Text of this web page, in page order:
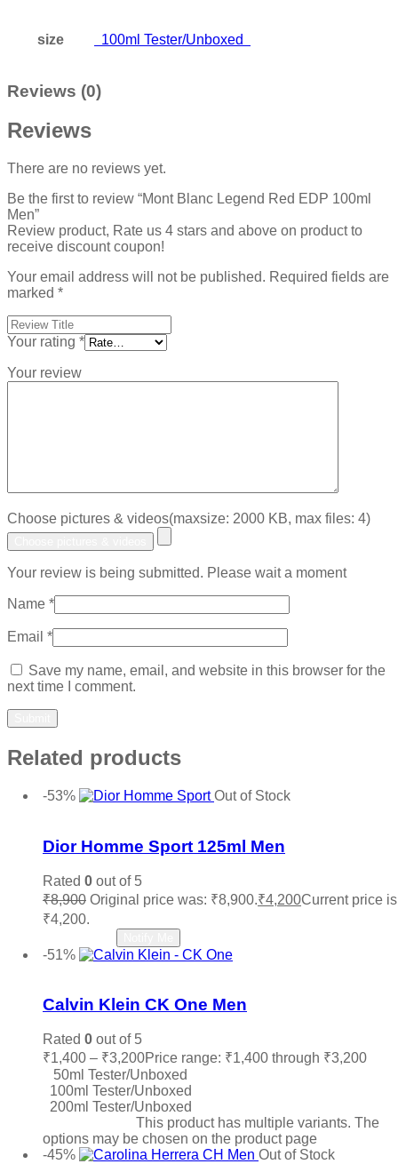
size 100ml Tester/Unboxed
Reviews (0)
Reviews
There are no reviews yet.
Be the first to review “Mont Blanc Legend Red EDP 100ml
Men”
Review product, Rate us 4 stars and above on product to
receive discount coupon!
Your email address will not be published. Required fields are
marked *
Your rating *
Your review
Choose pictures & videos(maxsize: 2000 KB, max files: 4)
Your review is being submitted. Please wait a moment
Name *
Email *
Save my name, email, and website in this browser for the
next time I comment.
Related products
-53%
Out of Stock
Dior Homme Sport 125ml Men
Rated 0 out of 5
₹8,900 Original price was: ₹8,900.₹4,200Current price
₹4,200.
-51%
Calvin Klein CK One Men
Rated 0 out of 5
₹1,400 – ₹3,200Price range: ₹1,400 through ₹3,200
50ml Tester/Unboxed
100ml Tester/Unboxed
200ml Tester/Unboxed
This product has multiple variants. The
options may be chosen on the product page
-45%
Out of Stock